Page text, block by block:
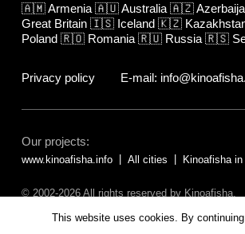
🇦🇲Armenia 🇦🇺Australia 🇦🇿
Great Britain 🇮🇸 Iceland 🇰🇿
Poland 🇷🇴 Romania 🇷🇺 Russia 🇷🇸
Privacy policy E-mail:
Our projects:
www.kinoafisha.info All cities Kinoafisha
© 2002-2026 All rights reserved by Kinoafisha.
This website uses cookies. By